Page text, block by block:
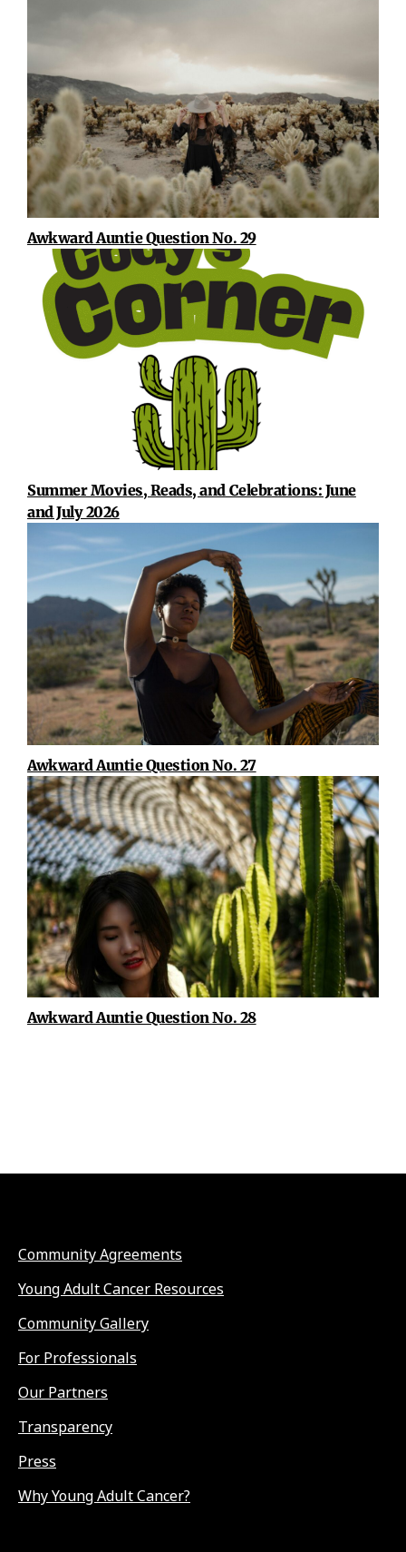
Awkward Auntie Question No. 29
Summer Movies, Reads, and Celebrations: June
and July 2026
Awkward Auntie Question No. 27
Awkward Auntie Question No. 28
Community Agreements
Young Adult Cancer Resources
Community Gallery
For Professionals
Our Partners
Transparency
Press
Why Young Adult Cancer?